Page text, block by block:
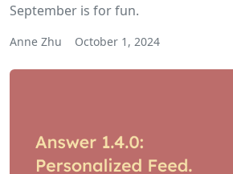
September is for fun.
Anne Zhu October 1, 2024